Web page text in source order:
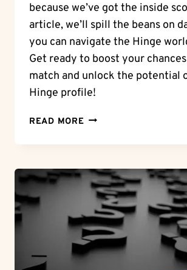
because we’ve got the inside
article, we’ll spill the beans on
you can navigate the Hinge
Get ready to boost your
match and unlock the potential
Hinge profile!
READ MORE DAILY
HOW
HINGE
LIKES
DAY
CAN
YOU
EXPECT?